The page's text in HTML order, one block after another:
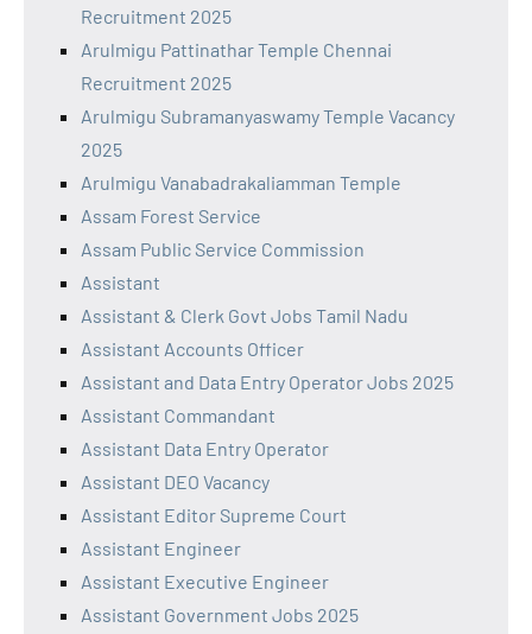
Recruitment 2025
Arulmigu Pattinathar Temple Chennai
Recruitment 2025
Arulmigu Subramanyaswamy Temple Vacancy
2025
Arulmigu Vanabadrakaliamman Temple
Assam Forest Service
Assam Public Service Commission
Assistant
Assistant & Clerk Govt Jobs Tamil Nadu
Assistant Accounts Officer
Assistant and Data Entry Operator Jobs 2025
Assistant Commandant
Assistant Data Entry Operator
Assistant DEO Vacancy
Assistant Editor Supreme Court
Assistant Engineer
Assistant Executive Engineer
Assistant Government Jobs 2025